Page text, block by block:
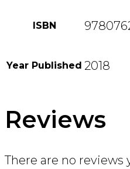
ISBN
Year Published 2018
Reviews
There are no reviews